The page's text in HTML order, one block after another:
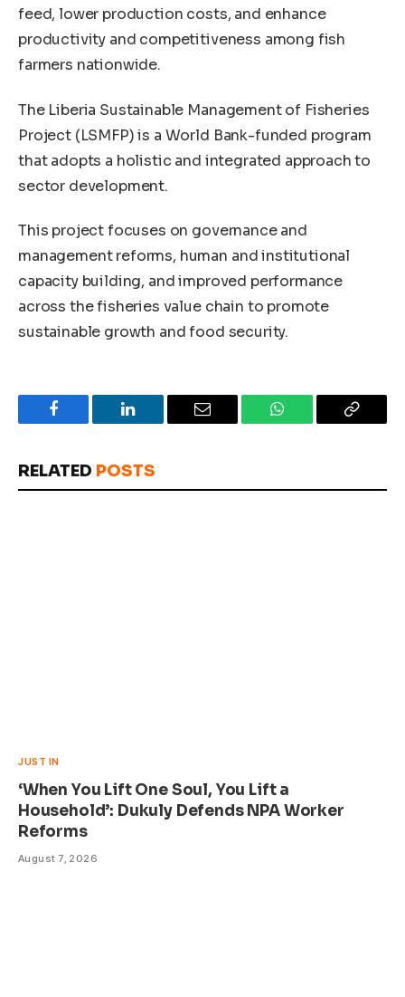
feed, lower production costs, and enhance
productivity and competitiveness among fish
farmers nationwide.
The Liberia Sustainable Management of Fisheries
Project (LSMFP) is a World Bank-funded program
that adopts a holistic and integrated approach to
sector development.
This project focuses on governance and
management reforms, human and institutional
capacity building, and improved performance
across the fisheries value chain to promote
sustainable growth and food security.
Facebook LinkedIn Email WhatsApp Copy
RELATED POSTS
JUST IN
‘When You Lift One Soul, You Lift a
Household’: Dukuly Defends NPA Worker
Reforms
August 7, 2026